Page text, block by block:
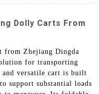
Dolly Carts From
from Zhejiang Dingda
for transporting
versatile cart is built
support substantial loads